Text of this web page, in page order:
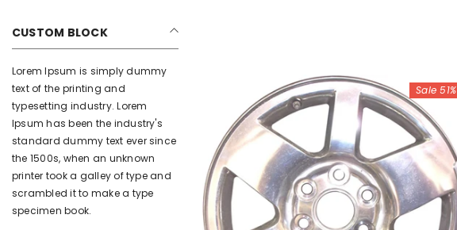
CUSTOM BLOCK
Lorem Ipsum is simply dummy
text of the printing and
typesetting industry. Lorem
Ipsum has been the industry's
standard dummy text ever since
the 1500s, when an unknown
printer took a galley of type and
scrambled it to make a type
specimen book.
Sale 51%